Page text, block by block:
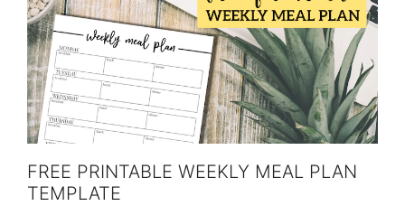
FREE PRINTABLE WEEKLY MEAL PLAN
TEMPLATE